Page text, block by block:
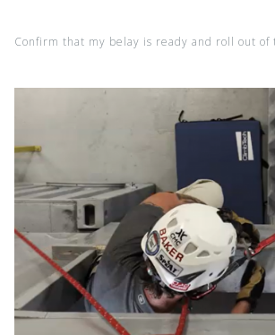
Confirm that my belay is ready and roll out of